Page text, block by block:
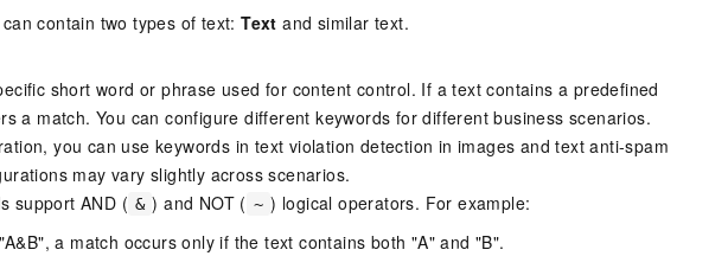
contain two types of text:Text and similar text.
short word or phrase used for content control. If a text contains a predefined
a match. You can configure different keywords for different business scenarios.
you can use keywords in text violation detection in images and text anti-spam
may vary slightly across scenarios.
support AND ( & ) and NOT ( ~ ) logical operators. For example:
a match occurs only if the text contains both "A" and "B".